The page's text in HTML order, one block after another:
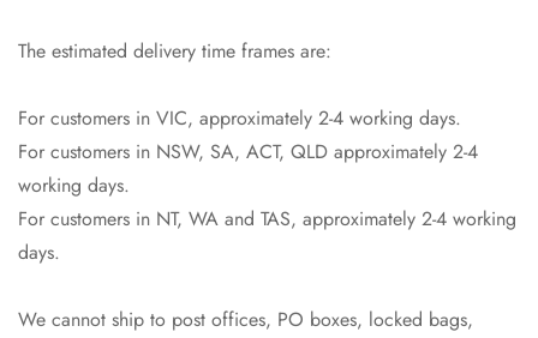
The estimated delivery time frames are:
For customers in VIC, approximately 2-4 working days.
For customers in NSW, SA, ACT, QLD approximately 2-4
working days.
For customers in NT, WA and TAS, approximately 2-4 working
days.
We cannot ship to post offices, PO boxes, locked bags,